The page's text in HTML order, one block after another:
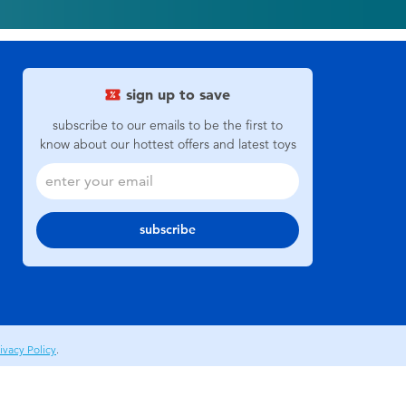
sign up to save
subscribe to our emails to be the first to
know about our hottest offers and latest toys
subscribe
Policy